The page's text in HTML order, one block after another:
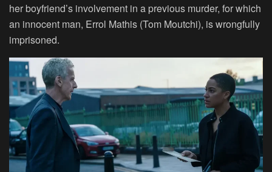
her boyfriend’s involvement in a previous murder, for which
an innocent man, Errol Mathis (Tom Moutchi), is wrongfully
imprisoned.